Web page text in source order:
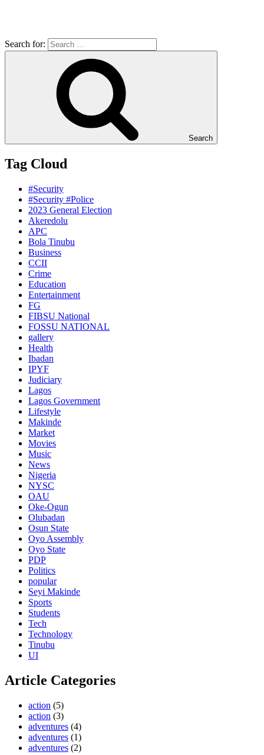
Search for:
Search
Tag Cloud
#Security
#Security #Police
2023 General Election
Akeredolu
APC
Bola Tinubu
Business
CCII
Crime
Education
Entertainment
FG
FIBSU National
FOSSU NATIONAL
gallery
Health
Ibadan
IPYF
Judiciary
Lagos
Lagos Government
Lifestyle
Makinde
Market
Movies
Music
News
Nigeria
NYSC
OAU
Oke-Ogun
Olubadan
Osun State
Oyo Assembly
Oyo State
PDP
Politics
popular
Seyi Makinde
Sports
Students
Tech
Technology
Tinubu
UI
Article Categories
action (5)
action (3)
adventures (4)
adventures (1)
adventures (2)